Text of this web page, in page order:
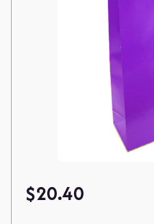
$20.40